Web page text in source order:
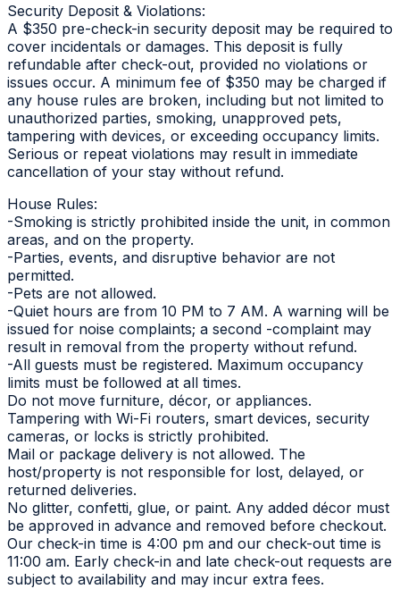
Security Deposit & Violations:
A $350 pre-check-in security deposit may be required to
cover incidentals or damages. This deposit is fully
refundable after check-out, provided no violations or
issues occur. A minimum fee of $350 may be charged if
any house rules are broken, including but not limited to
unauthorized parties, smoking, unapproved pets,
tampering with devices, or exceeding occupancy limits.
Serious or repeat violations may result in immediate
cancellation of your stay without refund.
House Rules:
-Smoking is strictly prohibited inside the unit, in common
areas, and on the property.
-Parties, events, and disruptive behavior are not
permitted.
-Pets are not allowed.
-Quiet hours are from 10 PM to 7 AM. A warning will be
issued for noise complaints; a second -complaint may
result in removal from the property without refund.
-All guests must be registered. Maximum occupancy
limits must be followed at all times.
Do not move furniture, décor, or appliances.
Tampering with Wi-Fi routers, smart devices, security
cameras, or locks is strictly prohibited.
Mail or package delivery is not allowed. The
host/property is not responsible for lost, delayed, or
returned deliveries.
No glitter, confetti, glue, or paint. Any added décor must
be approved in advance and removed before checkout.
Our check-in time is 4:00 pm and our check-out time is
11:00 am. Early check-in and late check-out requests are
subject to availability and may incur extra fees.